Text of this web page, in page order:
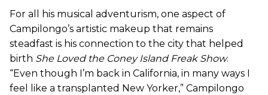
For all his musical adventurism, one aspect of
Campilongo’s artistic makeup that remains
steadfast is his connection to the city that helped
birth She Loved the Coney Island Freak Show.
“Even though I’m back in California, in many ways I
feel like a transplanted New Yorker,” Campilongo